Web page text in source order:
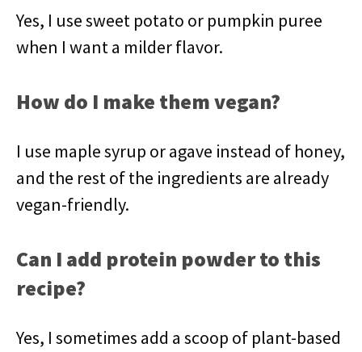
Yes, I use sweet potato or pumpkin puree
when I want a milder flavor.
How do I make them vegan?
I use maple syrup or agave instead of honey,
and the rest of the ingredients are already
vegan-friendly.
Can I add protein powder to this
recipe?
Yes, I sometimes add a scoop of plant-based